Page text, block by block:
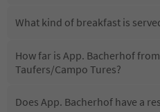
What kind of breakfast is
How far is App. Bacherhof
Taufers/Campo Tures?
Does App. Bacherhof have a